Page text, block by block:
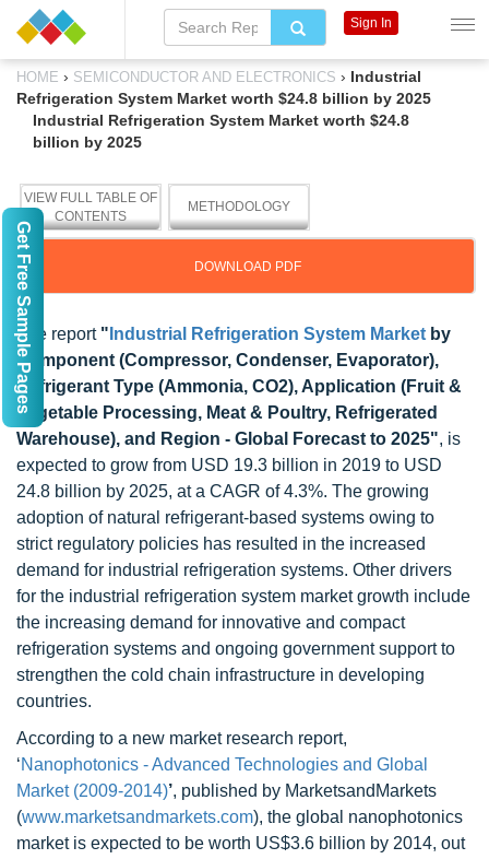
HOME › SEMICONDUCTOR AND ELECTRONICS › Industrial
Refrigeration System Market worth $24.8 billion by 2025
Industrial Refrigeration System Market worth $24.8
billion by 2025
VIEW FULL TABLE OF
CONTENTS
METHODOLOGY
DOWNLOAD PDF
The report " Industrial Refrigeration System Market by
Component (Compressor, Condenser, Evaporator),
Refrigerant Type (Ammonia, CO2), Application (Fruit &
Vegetable Processing, Meat & Poultry, Refrigerated
Warehouse), and Region - Global Forecast to 2025", is
expected to grow from USD 19.3 billion in 2019 to USD
24.8 billion by 2025, at a CAGR of 4.3%. The growing
adoption of natural refrigerant-based systems owing to
strict regulatory policies has resulted in the increased
demand for industrial refrigeration systems. Other drivers
for the industrial refrigeration system market growth include
the increasing demand for innovative and compact
refrigeration systems and ongoing government support to
strengthen the cold chain infrastructure in developing
countries.
According to a new market research report,
‘Nanophotonics - Advanced Technologies and Global
Market (2009-2014)’, published by MarketsandMarkets
(www.marketsandmarkets.com), the global nanophotonics
market is expected to be worth US$3.6 billion by 2014, out
Sign In
Get Free Sample Pages